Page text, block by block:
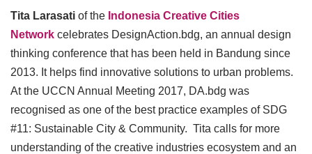
Tita Larasati of the Indonesia Creative Cities
Network celebrates DesignAction.bdg, an annual design
thinking conference that has been held in Bandung since
2013. It helps find innovative solutions to urban problems.
At the UCCN Annual Meeting 2017, DA.bdg was
recognised as one of the best practice examples of SDG
#11: Sustainable City & Community. Tita calls for more
understanding of the creative industries ecosystem and an